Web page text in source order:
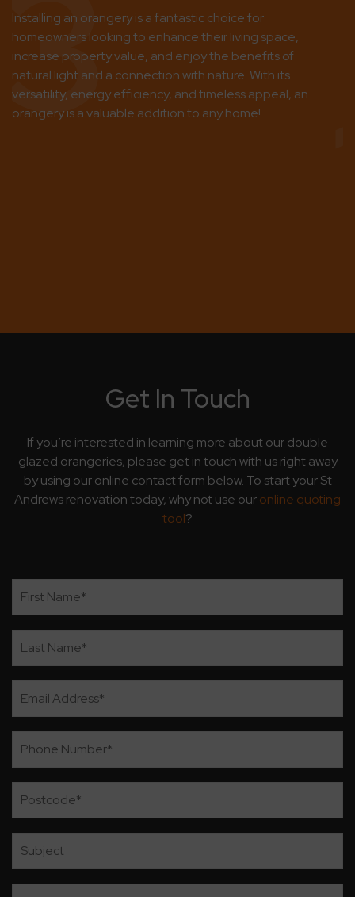
3
Installing an orangery is a fantastic choice for
homeowners looking to enhance their living space,
increase property value, and enjoy the benefits of
natural light and a connection with nature. With its
versatility, energy efficiency, and timeless appeal, an
orangery is a valuable addition to any home!
Get In Touch
If you’re interested in learning more about our double
glazed orangeries, please get in touch with us right away
by using our online contact form below. To start your St
Andrews renovation today, why not use ouronline quoting
tool?